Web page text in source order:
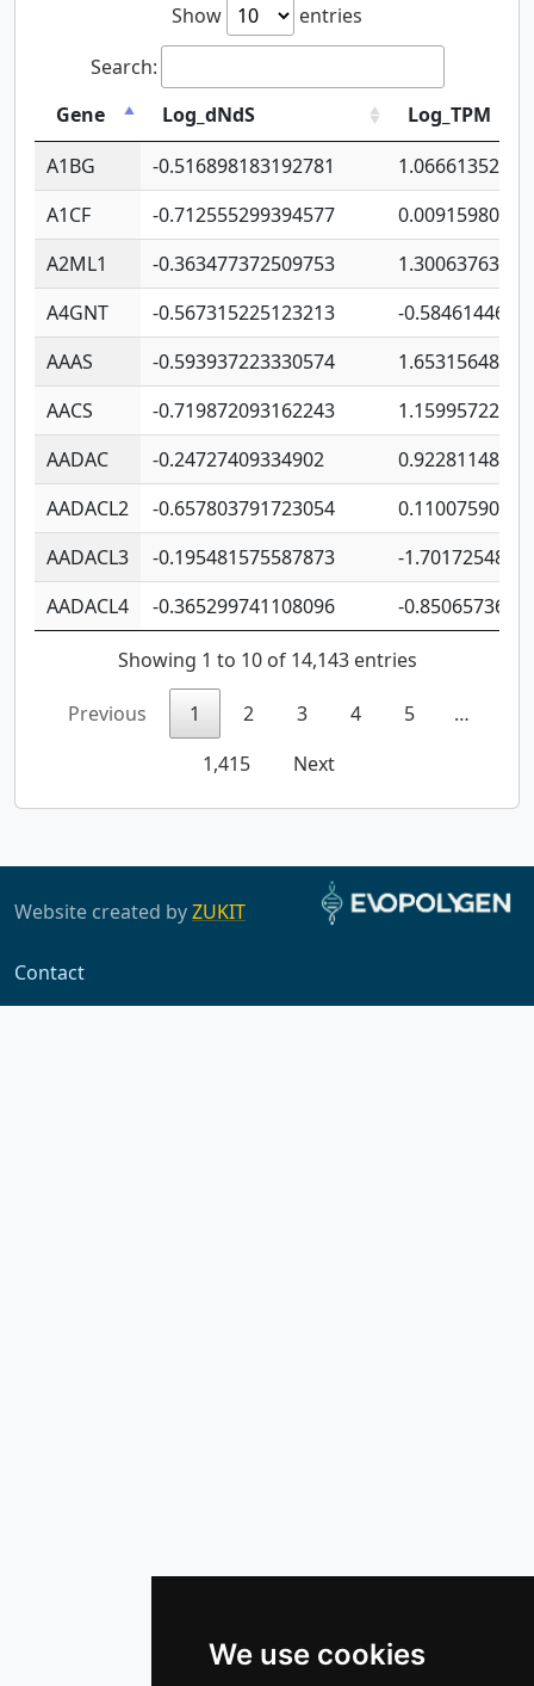
We use cookies
Show
entries
Search:
Gene
Log_dNdS
Log_TPM
A1BG
-0.516898183192781
A1CF
-0.712555299394577
A2ML1
-0.363477372509753
A4GNT
-0.567315225123213
-
AAAS
-0.593937223330574
AACS
-0.719872093162243
AADAC
-0.24727409334902
AADACL2
-0.657803791723054
AADACL3
-0.195481575587873
-
AADACL4
-0.365299741108096 -
Showing 1 to 10 of 14,143 entries
Previous 1 2 3 4 5
…
1,415
Next
Website created byZUKIT
Contact